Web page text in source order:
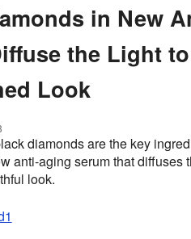
in New
the Light
Look
diamonds are the key
anti-aging serum that diffuses
look.